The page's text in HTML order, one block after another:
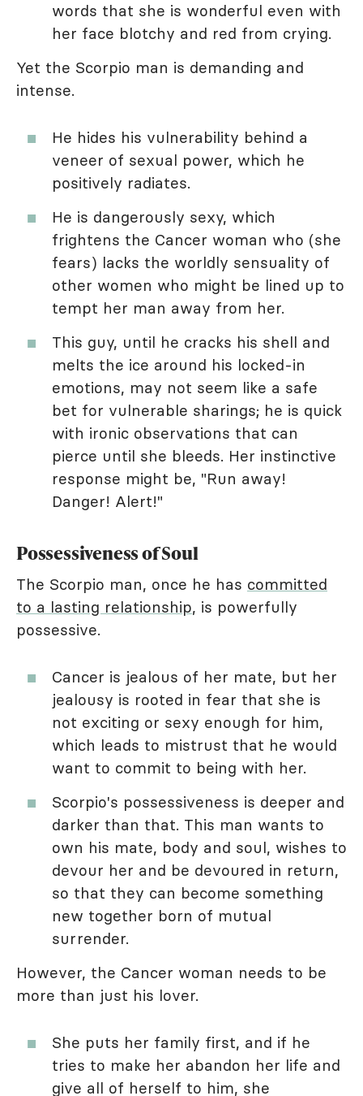
words that she is wonderful even with
her face blotchy and red from crying.
Yet the Scorpio man is demanding and
intense.
He hides his vulnerability behind a
veneer of sexual power, which he
positively radiates.
He is dangerously sexy, which
frightens the Cancer woman who (she
fears) lacks the worldly sensuality of
other women who might be lined up to
tempt her man away from her.
This guy, until he cracks his shell and
melts the ice around his locked-in
emotions, may not seem like a safe
bet for vulnerable sharings; he is quick
with ironic observations that can
pierce until she bleeds. Her instinctive
response might be, "Run away!
Danger! Alert!"
Possessiveness of Soul
The Scorpio man, once he has committed
to a lasting relationship, is powerfully
possessive.
Cancer is jealous of her mate, but her
jealousy is rooted in fear that she is
not exciting or sexy enough for him,
which leads to mistrust that he would
want to commit to being with her.
Scorpio's possessiveness is deeper and
darker than that. This man wants to
own his mate, body and soul, wishes to
devour her and be devoured in return,
so that they can become something
new together born of mutual
surrender.
However, the Cancer woman needs to be
more than just his lover.
She puts her family first, and if he
tries to make her abandon her life and
give all of herself to him, she